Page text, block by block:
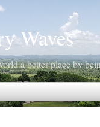
Waves
a better place by